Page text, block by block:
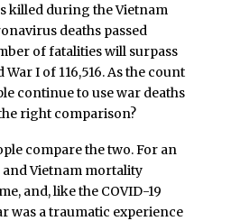
killed during the Vietnam
deaths passed
of fatalities will surpass
I of 116,516. As the count
continue to use war deaths
right comparison?
compare the two. For an
and Vietnam mortality
and, like the COVID-19
was a traumatic experience